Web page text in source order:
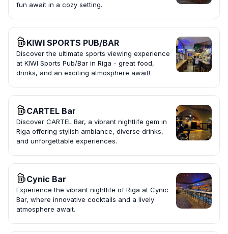
fun await in a cozy setting.
KIWI SPORTS PUB/BAR
Discover the ultimate sports viewing experience
at KIWI Sports Pub/Bar in Riga - great food,
drinks, and an exciting atmosphere await!
CARTEL Bar
Discover CARTEL Bar, a vibrant nightlife gem in
Riga offering stylish ambiance, diverse drinks,
and unforgettable experiences.
Cynic Bar
Experience the vibrant nightlife of Riga at Cynic
Bar, where innovative cocktails and a lively
atmosphere await.